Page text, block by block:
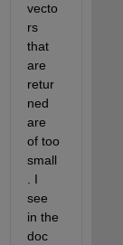
vecto
rs
that
are
retur
ned
are
of too
small
. I
see
in the
doc